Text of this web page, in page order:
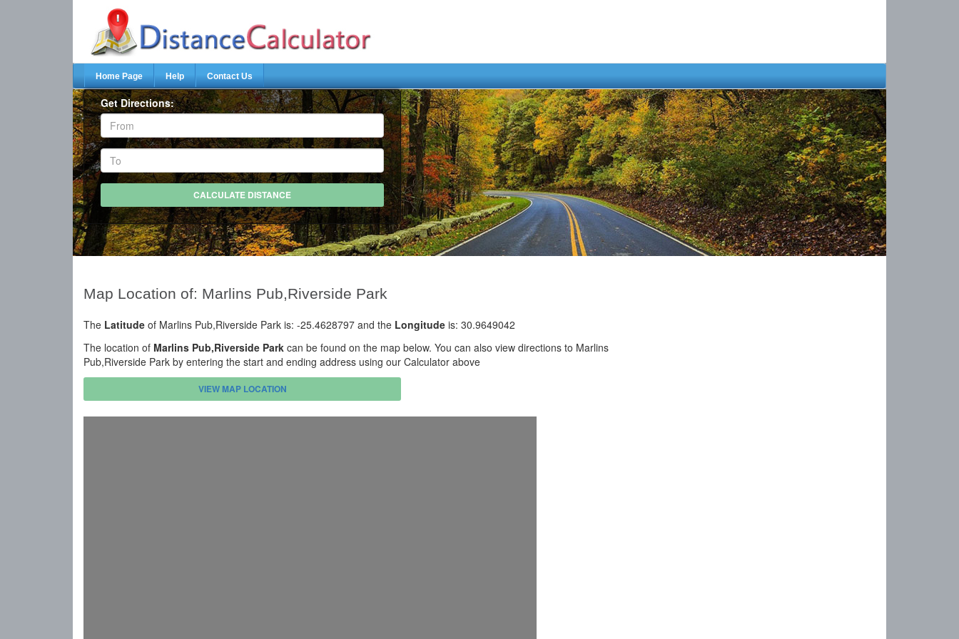
Home Page Help Contact Us
Get Directions:
Map Location of: Marlins Pub,Riverside Park
The Latitude of Marlins Pub,Riverside Park is: -25.4628797 and the Longitude is: 30.9649042
The location of Marlins Pub,Riverside Park can be found on the map below. You can also view directions to Marlins
Pub,Riverside Park by entering the start and ending address using our Calculator above
VIEW MAP LOCATION